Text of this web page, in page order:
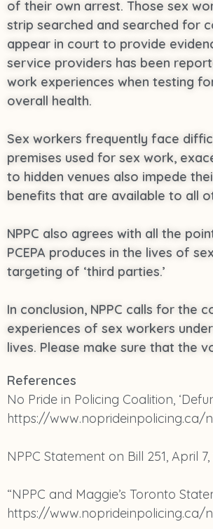
of their own arrest. Those sex
strip searched and searched for
appear in court to provide
service providers has been
work experiences when testing
overall health.
Sex workers frequently face
premises used for sex work,
to hidden venues also impede
benefits that are available to all
NPPC also agrees with all the
PCEPA produces in the lives of
targeting of ‘third parties.’
In conclusion, NPPC calls for the
experiences of sex workers
lives. Please make sure that the
References
No Pride in Policing Coalition,
https://
NPPC Statement on Bill 251,
“NPPC and Maggie’s Toronto
https://